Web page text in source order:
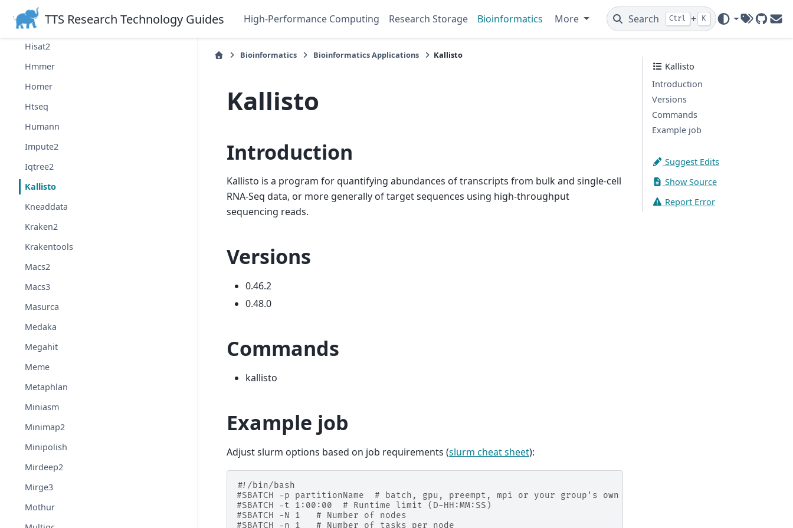
TTS Research Technology Guides High-Performance Computing Research Storage Bioinformatics More Search Ctrl + K
TagsGitHub
Guppy
Hap.py
Hisat2
Hmmer
Homer
Htseq
Humann
Impute2
Iqtree2
Kallisto
Kneaddata
Kraken2
Krakentools
Macs2
Macs3
Masurca
Medaka
Megahit
Meme
Metaphlan
Miniasm
Minimap2
Minipolish
Mirdeep2
Mirge3
Mothur
Bioinformatics Bioinformatics Applications Kallisto
Kallisto
Introduction
Kallisto is a program for quantifying abundances of transcripts from bulk and single-cell
RNA-Seq data, or more generally of target sequences using high-throughput
sequencing reads.
Versions
0.46.2
0.48.0
Commands
kallisto
Example job
Adjust slurm options based on job requirements (slurm cheat sheet):
#!/bin/bash
#SBATCH -p partitionName  # batch, gpu, preempt, mpi or your group's own partition
#SBATCH -t 1:00:00  # Runtime limit (D-HH:MM:SS)
#SBATCH -N 1   # Number of nodes
#SBATCH -n 1   # Number of tasks per node
Kallisto
Introduction
Versions
Commands
Example job
Suggest Edits
Show Source
Report Error